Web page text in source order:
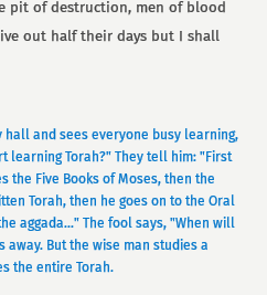
pit of destruction, men of blood
out half their days but I shall
hall and sees everyone busy learning,
learning Torah?" They tell him: "First
the Five Books of Moses, then the
Torah, then he goes on to the Oral
aggada..." The fool says, "When will
away. But the wise man studies a
the entire Torah.